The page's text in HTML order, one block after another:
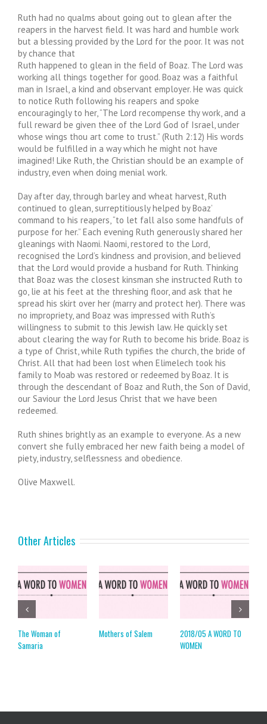
Ruth had no qualms about going out to glean after the
reapers in the harvest field. It was hard and humble work
but a blessing provided by the Lord for the poor. It was not
by chance that
Ruth happened to glean in the field of Boaz. The Lord was
working all things together for good. Boaz was a faithful
man in Israel, a kind and observant employer. He was quick
to notice Ruth following his reapers and spoke
encouragingly to her, “The Lord recompense thy work, and a
full reward be given thee of the Lord God of Israel, under
whose wings thou art come to trust.” (Ruth 2:12) His words
would be fulfilled in a way which he might not have
imagined! Like Ruth, the Christian should be an example of
industry, even when doing menial work.
Day after day, through barley and wheat harvest, Ruth
continued to glean, surreptitiously helped by Boaz’
command to his reapers, “to let fall also some handfuls of
purpose for her.” Each evening Ruth generously shared her
gleanings with Naomi. Naomi, restored to the Lord,
recognised the Lord’s kindness and provision, and believed
that the Lord would provide a husband for Ruth. Thinking
that Boaz was the closest kinsman she instructed Ruth to
go, lie at his feet at the threshing floor, and ask that he
spread his skirt over her (marry and protect her). There was
no impropriety, and Boaz was impressed with Ruth’s
willingness to submit to this Jewish law. He quickly set
about clearing the way for Ruth to become his bride. Boaz is
a type of Christ, while Ruth typifies the church, the bride of
Christ. All that had been lost when Elimelech took his
family to Moab was restored or redeemed by Boaz. It is
through the descendant of Boaz and Ruth, the Son of David,
our Saviour the Lord Jesus Christ that we have been
redeemed.
Ruth shines brightly as an example to everyone. As a new
convert she fully embraced her new faith being a model of
piety, industry, selflessness and obedience.
Olive Maxwell.
Other Articles
The Woman of
Samaria
Mothers of Salem
2018/05 A WORD TO
WOMEN